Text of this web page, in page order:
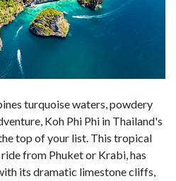
turquoise waters, powdery
Koh Phi Phi in Thailand's
top of your list. This tropical
from Phuket or Krabi, has
its dramatic limestone cliffs,